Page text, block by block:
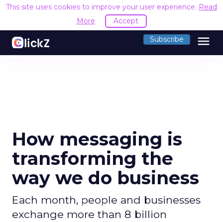
This site uses cookies to improve your user experience. Read
More
Accept
Subscribe menu
How messaging is
transforming the
way we do business
Each month, people and businesses
exchange more than 8 billion